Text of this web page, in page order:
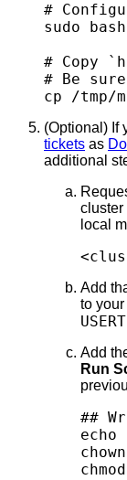
#
sudo
# Copy
# Be
cp /tmp/
(Optional) If
tickets as
additional
cluster
local
Add
to
Add
Run
##
echo